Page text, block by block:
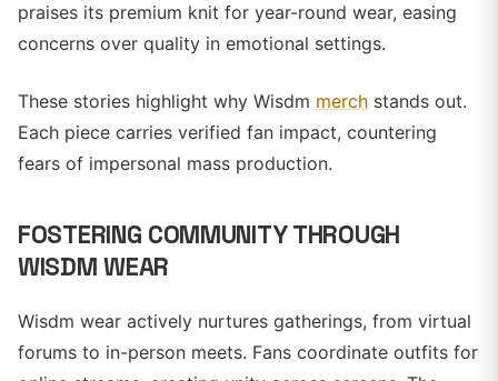
praises its premium knit for year-round wear, easing
concerns over quality in emotional settings.
These stories highlight why Wisdm merch stands out.
Each piece carries verified fan impact, countering
fears of impersonal mass production.
FOSTERING COMMUNITY THROUGH
WISDM WEAR
Wisdm wear actively nurtures gatherings, from virtual
forums to in-person meets. Fans coordinate outfits for